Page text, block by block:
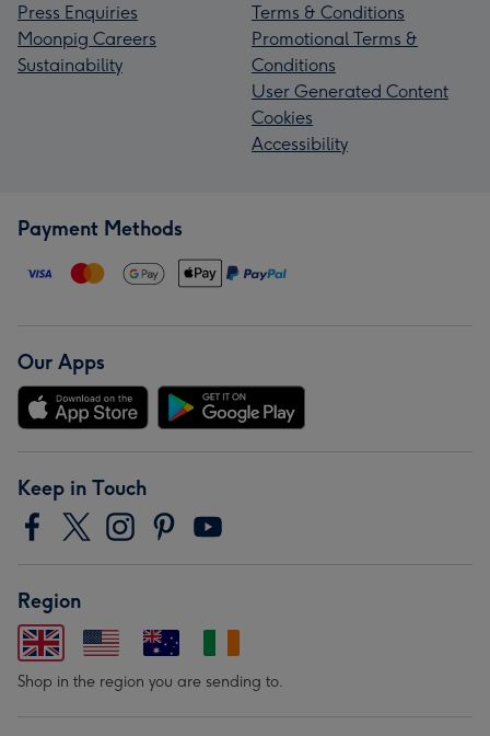
Press Enquiries
Moonpig Careers
Sustainability
Terms & Conditions
Promotional Terms &
Conditions
User Generated Content
Cookies
Accessibility
Payment Methods
Our Apps
Keep in Touch
Region
Shop in the region you are sending to.